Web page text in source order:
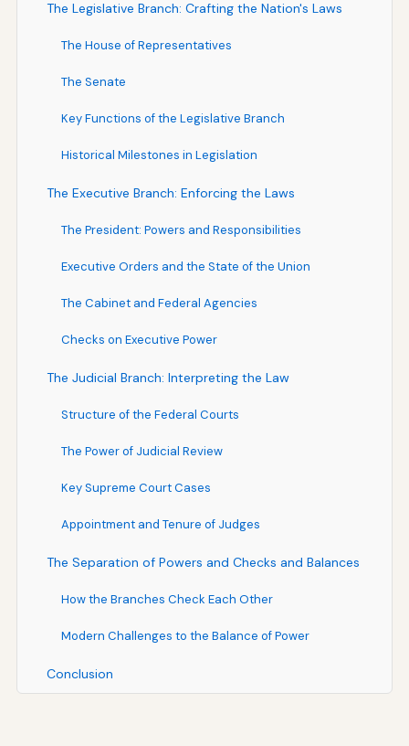
The Legislative Branch: Crafting the Nation's Laws
The House of Representatives
The Senate
Key Functions of the Legislative Branch
Historical Milestones in Legislation
The Executive Branch: Enforcing the Laws
The President: Powers and Responsibilities
Executive Orders and the State of the Union
The Cabinet and Federal Agencies
Checks on Executive Power
The Judicial Branch: Interpreting the Law
Structure of the Federal Courts
The Power of Judicial Review
Key Supreme Court Cases
Appointment and Tenure of Judges
The Separation of Powers and Checks and Balances
How the Branches Check Each Other
Modern Challenges to the Balance of Power
Conclusion